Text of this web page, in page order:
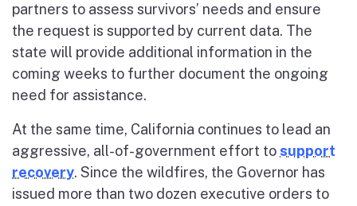
partners to assess survivors’ needs and ensure
the request is supported by current data. The
state will provide additional information in the
coming weeks to further document the ongoing
need for assistance.
At the same time, California continues to lead an
aggressive, all-of-government effort to support
recovery. Since the wildfires, the Governor has
issued more than two dozen executive orders to